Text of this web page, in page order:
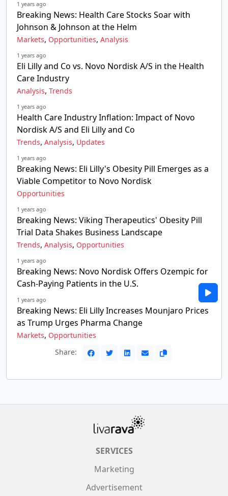
1 years ago
Breaking News: Health Care Stocks Soar with
Johnson & Johnson at the Helm
Markets, Opportunities, Analysis
1 years ago
Eli Lilly and Co vs. Novo Nordisk A/S in the Health
Care Industry
Analysis, Trends
1 years ago
Health Care Industry Inflation: Impact of Novo
Nordisk A/S and Eli Lilly and Co
Trends, Analysis, Updates
1 years ago
Breaking News: Eli Lilly's Obesity Pill Emerges as a
Viable Competitor to Novo Nordisk
Opportunities
1 years ago
Breaking News: Viking Therapeutics' Obesity Pill
Trial Data Shakes Business Landscape
Trends, Analysis, Opportunities
1 years ago
Breaking News: Novo Nordisk Offers Ozempic for
Cash-Paying Patients in the U.S.
1 years ago
Breaking News: Eli Lilly Increases Mounjaro Prices
as Trump Urges Pharma Change
Markets, Opportunities
Share:
SERVICES
Marketing
Advertisement